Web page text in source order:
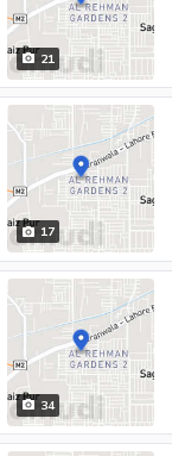
21
17
34